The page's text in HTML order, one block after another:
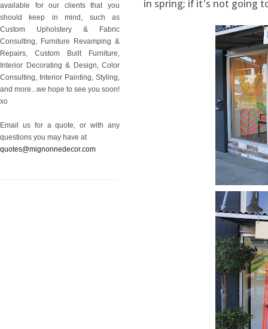
available for our clients that you
should keep in mind, such as
Custom Upholstery & Fabric
Consulting, Furniture Revamping &
Repairs, Custom Built Furniture,
Interior Decorating & Design, Color
Consulting, Interior Painting, Styling,
and more...we hope to see you soon!
xo
Email us for a quote, or with any
questions you may have at
quotes@mignonnedecor.com
in spring; if it's not going